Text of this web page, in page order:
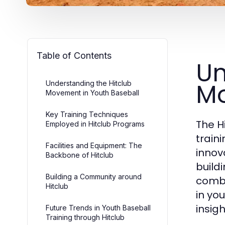
Table of Contents
Understanding the Hitclub
Movement in Youth Baseball
Key Training Techniques
Employed in Hitclub Programs
Facilities and Equipment: The
Backbone of Hitclub
Building a Community around
Hitclub
Future Trends in Youth Baseball
Training through Hitclub
The
in